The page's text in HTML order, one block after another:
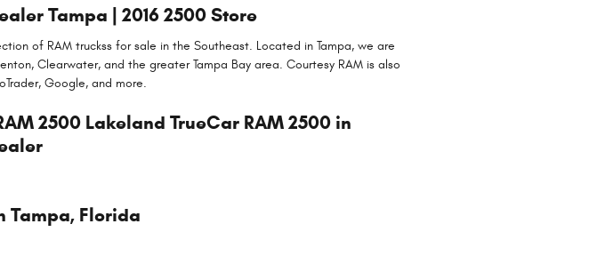
Tampa | 2016 2500 Store
of RAM truckss for sale in the Southeast. Located in Tampa, we are
Clearwater, and the greater Tampa Bay area. Courtesy RAM is also
Google, and more.
2500 Lakeland TrueCar RAM 2500 in
Tampa, Florida